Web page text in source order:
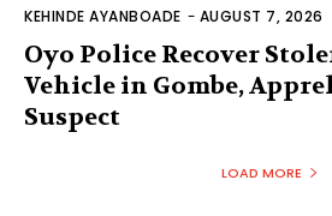
KEHINDE AYANBOADE - AUGUST 7, 2026
Oyo Police Recover
Vehicle in Gombe,
Suspect
LOAD MORE